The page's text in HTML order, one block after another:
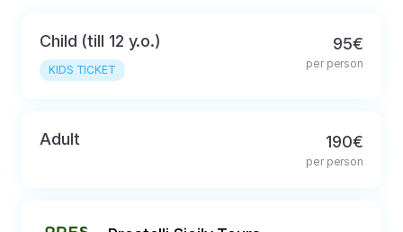
Child (till 12 y.o.)
KIDS TICKET
95€
per person
Adult 190€
per person